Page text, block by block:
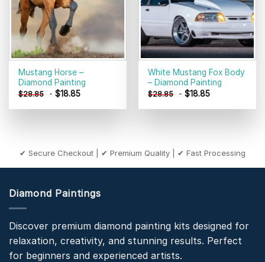
Mustang Horse –
Diamond Painting
$28.85 -$18.85
White Mustang Fox Body
– Diamond Painting
$28.85 -$18.85
✔ Secure Checkout | ✔ Premium Quality | ✔ Fast Processing
Diamond Paintings
Discover premium diamond painting kits designed for
relaxation, creativity, and stunning results. Perfect
for beginners and experienced artists.